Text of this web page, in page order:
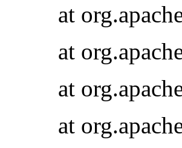
at
at
at
at